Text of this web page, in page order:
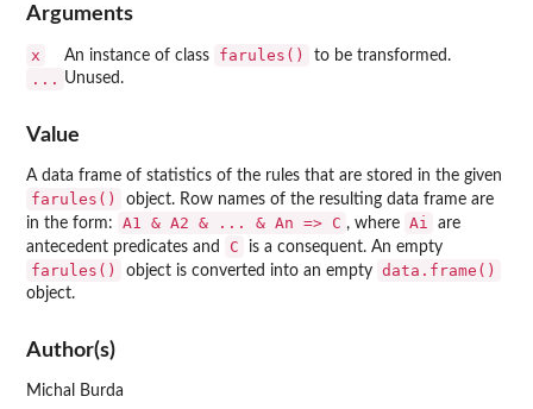
Arguments
x An instance of class farules() to be transformed.
... Unused.
Value
A data frame of statistics of the rules that are stored in the given
farules()
object. Row names of the resulting data frame are
in the form:
⁠A1 & A2 & ... & An => C⁠ , where Ai
are
antecedent predicates and
C is a consequent. An empty
farules() object is converted into an empty data.frame()
object.
Author(s)
Michal Burda